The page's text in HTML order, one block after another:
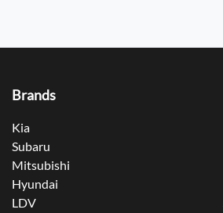
Brands
Kia
Subaru
Mitsubishi
Hyundai
LDV